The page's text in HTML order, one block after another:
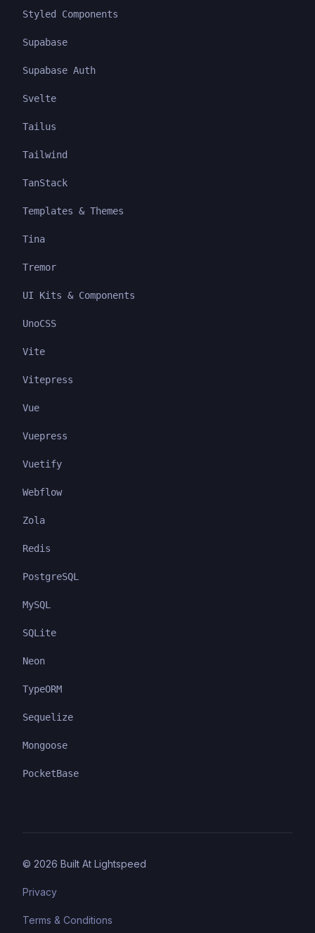
Styled Components
Supabase
Supabase Auth
Svelte
Tailus
Tailwind
TanStack
Templates & Themes
Tina
Tremor
UI Kits & Components
UnoCSS
Vite
Vitepress
Vue
Vuepress
Vuetify
Webflow
Zola
Redis
PostgreSQL
MySQL
SQLite
Neon
TypeORM
Sequelize
Mongoose
PocketBase
© 2026 Built At Lightspeed
Privacy
Terms & Conditions